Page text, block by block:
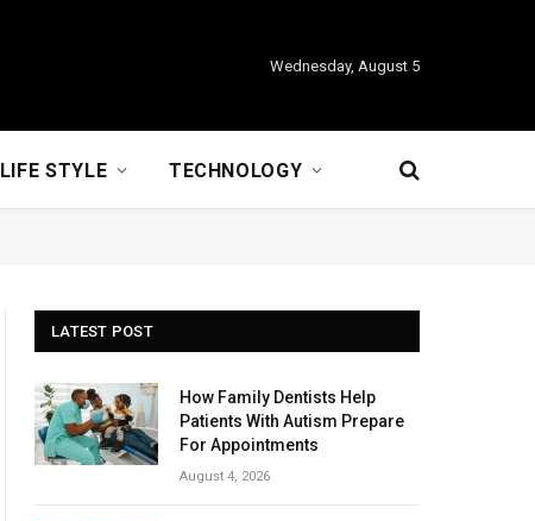
Wednesday, August 5
LIFE STYLE TECHNOLOGY
LATEST POST
How Family Dentists Help
Patients With Autism Prepare
For Appointments
August 4, 2026